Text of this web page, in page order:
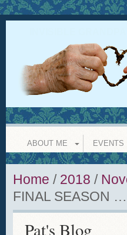
ABOUT ME EVENTS
Home / 2018 /
FINAL SEASON
Pat's Blog